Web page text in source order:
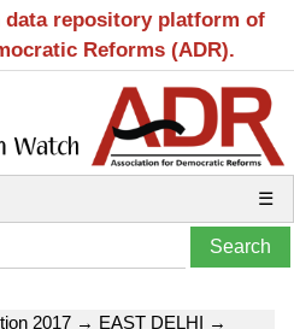
data repository platform of
Reforms (ADR).
☰
2017 → EAST DELHI →